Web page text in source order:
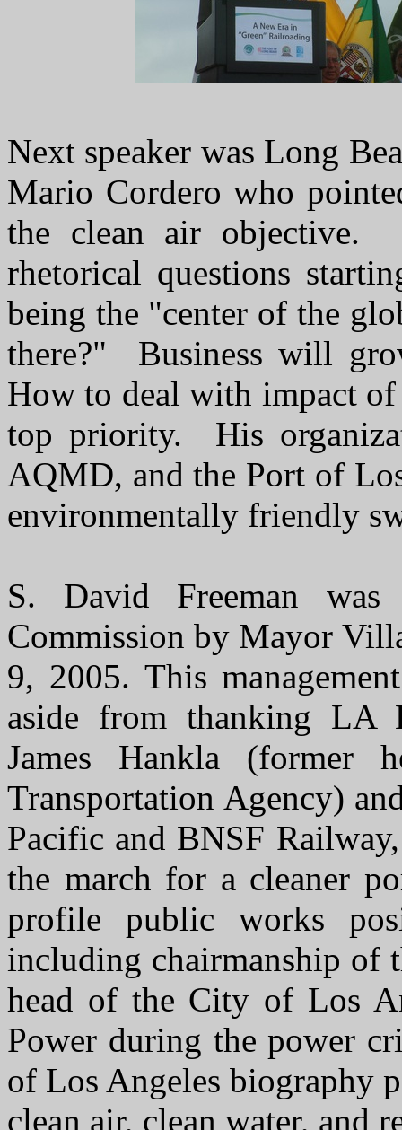
Next speaker was Long
Mario Cordero who
the clean air objective.
rhetorical questions
being the "center of the
there?" Business will
How to deal with impact of
top priority. His
AQMD, and the Port of
environmentally friendly
S. David Freeman
Commission by Mayor
9, 2005. This
aside from thanking LA
James Hankla (former
Transportation Agency)
Pacific and BNSF
the march for a cleaner
profile public works
including chairmanship of
head of the City of Los
Power during the power
of Los Angeles biography
clean air, clean water, and